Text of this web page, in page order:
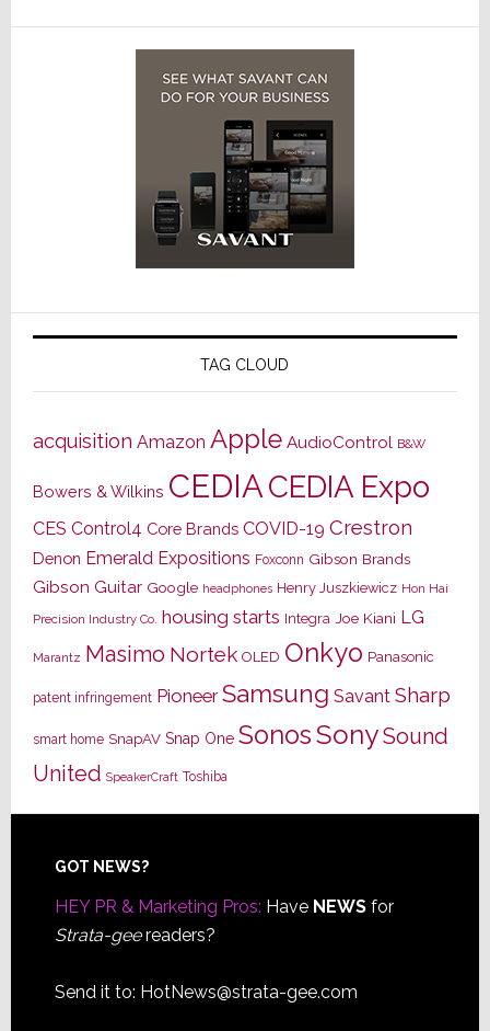
TAG CLOUD
acquisition Amazon Apple AudioControl B&W
Bowers & Wilkins CEDIACEDIA Expo
CES Control4 Core Brands COVID-19 Crestron
Denon Emerald Expositions Foxconn Gibson Brands
Gibson Guitar Google headphones Henry Juszkiewicz Hon Hai
Precision Industry Co. housing starts Integra Joe Kiani LG
Marantz Masimo Nortek OLED Onkyo Panasonic
patent infringement Pioneer Samsung Savant Sharp
smart home SnapAV Snap One SonosSonySound
United SpeakerCraft Toshiba
Footer
GOT NEWS?
HEY PR & Marketing Pros: Have NEWSfor
Strata-geereaders?
Send it to: HotNews@strata-gee.com